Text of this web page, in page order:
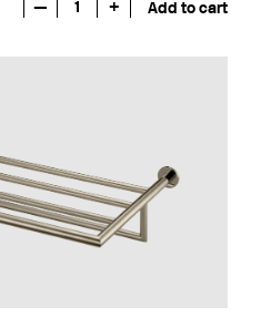
— 1 + Add to cart